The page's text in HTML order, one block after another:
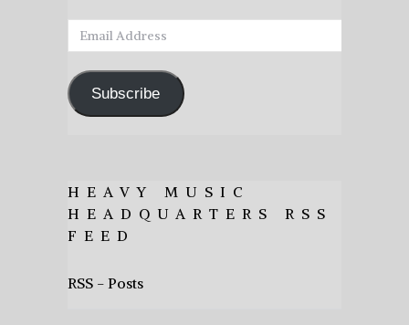
Email
Address
Subscribe
HEAVY MUSIC
HEADQUARTERS RSS
FEED
RSS - Posts